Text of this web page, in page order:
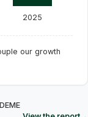
2025
our growth